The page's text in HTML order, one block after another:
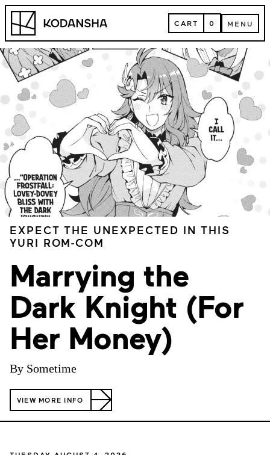
Skip
content
Kodansha CART
CART 0 MENU
MENU
EXPECT THE UNEXPECTED IN THIS
YURI ROM-COM
Marrying the
Dark Knight (For
Her Money)
By Sometime
VIEW MORE INFO